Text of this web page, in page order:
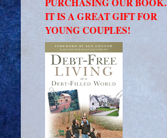
PURCHASING OUR BOOK.
IT IS A GREAT GIFT FOR
YOUNG COUPLES!